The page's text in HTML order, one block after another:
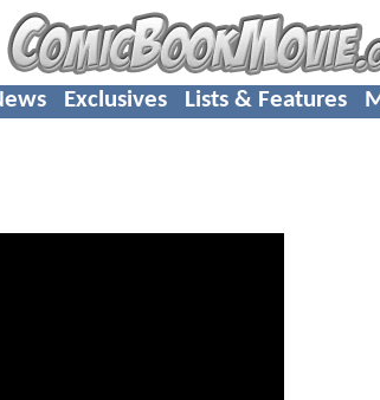
Exclusives Lists & Features